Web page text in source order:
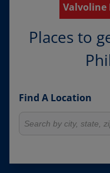
Valvoline
Places to
Find A Location